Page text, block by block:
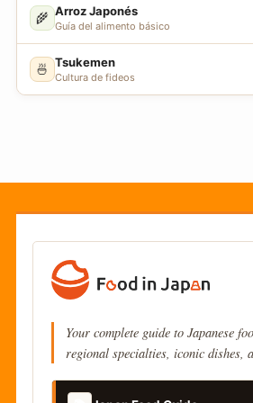
🌾 Arroz Japonés
Guía del alimento básico
🍜 Tsukemen
Cultura de fideos
Your complete guide to Japanese
regional specialties, iconic dishes,